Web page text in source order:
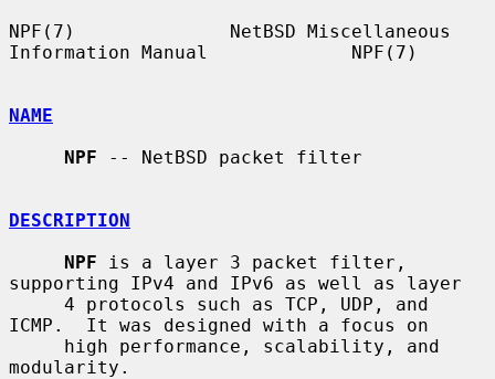
NPF(7)              NetBSD Miscellaneous
Information Manual             NPF(7)
NAME
NPF -- NetBSD packet filter
DESCRIPTION
NPF is a layer 3 packet filter,
supporting IPv4 and IPv6 as well as layer
ICMP.  It was designed with a focus on
modularity.